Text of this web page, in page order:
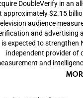
DoubleVerify in an
approximately $2.15
audience
and advertising
is expected to strengthen
independent provider of
and